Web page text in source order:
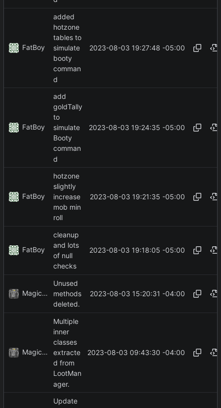
FatBoy
added
hotzone
tables to
simulate
booty
comman
d
2023-08-03 19:27:48 -05:00
FatBoy
add
goldTally
to
simulate
Booty
comman
d
2023-08-03 19:24:35 -05:00
FatBoy
hotzone
slightly
increase
mob min
roll
2023-08-03 19:21:35 -05:00
FatBoy
cleanup
and lots
of null
checks
2023-08-03 19:18:05 -05:00
MagicBot
Unused
methods
deleted.
2023-08-03 15:20:31 -04:00
MagicBot
Multiple
inner
classes
extracte
d from
LootMan
ager.
2023-08-03 09:43:30 -04:00
Update